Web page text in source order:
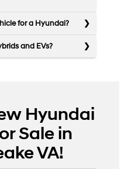
for a Hyundai?
and EVs?
Hyundai
Sale in
VA!